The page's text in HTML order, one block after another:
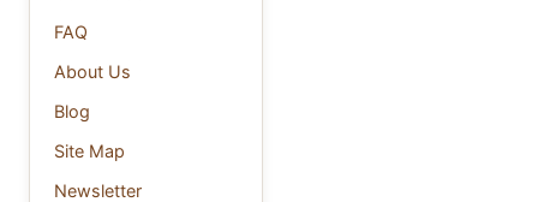
FAQ
About Us
Blog
Site Map
Newsletter